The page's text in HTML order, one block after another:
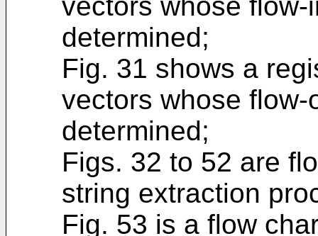
determined;
Fig. 31 shows a
vectors whose
determined;
Figs. 32 to 52 are
string extraction
Fig. 53 is a flow